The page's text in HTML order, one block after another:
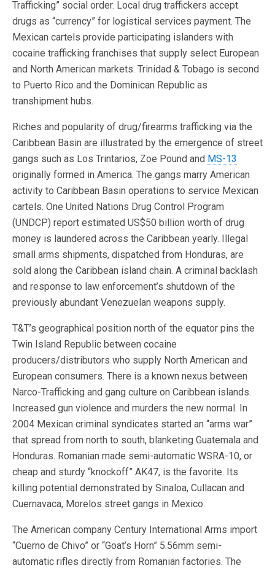
Trafficking” social order. Local drug traffickers accept
drugs as “currency” for logistical services payment. The
Mexican cartels provide participating islanders with
cocaine trafficking franchises that supply select European
and North American markets. Trinidad & Tobago is second
to Puerto Rico and the Dominican Republic as
transhipment hubs.
Riches and popularity of drug/firearms trafficking via the
Caribbean Basin are illustrated by the emergence of street
gangs such as Los Trintarios, Zoe Pound and MS-13
originally formed in America. The gangs marry American
activity to Caribbean Basin operations to service Mexican
cartels. One United Nations Drug Control Program
(UNDCP) report estimated US$50 billion worth of drug
money is laundered across the Caribbean yearly. Illegal
small arms shipments, dispatched from Honduras, are
sold along the Caribbean island chain. A criminal backlash
and response to law enforcement’s shutdown of the
previously abundant Venezuelan weapons supply.
T&T’s geographical position north of the equator pins the
Twin Island Republic between cocaine
producers/distributors who supply North American and
European consumers. There is a known nexus between
Narco-Trafficking and gang culture on Caribbean islands.
Increased gun violence and murders the new normal. In
2004 Mexican criminal syndicates started an “arms war”
that spread from north to south, blanketing Guatemala and
Honduras. Romanian made semi-automatic WSRA-10, or
cheap and sturdy “knockoff” AK47, is the favorite. Its
killing potential demonstrated by Sinaloa, Cullacan and
Cuernavaca, Morelos street gangs in Mexico.
The American company Century International Arms import
“Cuerno de Chivo” or “Goat’s Horn” 5.56mm semi-
automatic rifles directly from Romanian factories. The